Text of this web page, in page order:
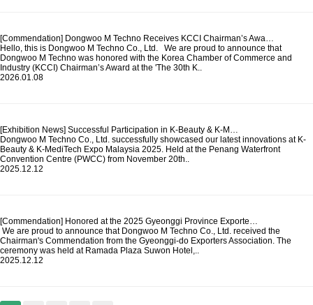
[Commendation] Dongwoo M Techno Receives KCCI Chairman’s Awa…
Hello, this is Dongwoo M Techno Co., Ltd. We are proud to announce that
Dongwoo M Techno was honored with the Korea Chamber of Commerce and
Industry (KCCI) Chairman’s Award at the 'The 30th K..
2026.01.08
[Exhibition News] Successful Participation in K-Beauty & K-M…
Dongwoo M Techno Co., Ltd. successfully showcased our latest innovations at K-
Beauty & K-MediTech Expo Malaysia 2025. Held at the Penang Waterfront
Convention Centre (PWCC) from November 20th..
2025.12.12
[Commendation] Honored at the 2025 Gyeonggi Province Exporte…
We are proud to announce that Dongwoo M Techno Co., Ltd. received the
Chairman's Commendation from the Gyeonggi-do Exporters Association. The
ceremony was held at Ramada Plaza Suwon Hotel,..
2025.12.12